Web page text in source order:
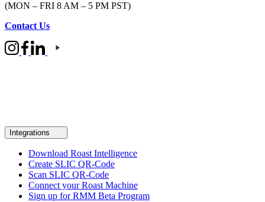
(MON – FRI 8 AM – 5 PM PST)
Contact Us
Integrations
Download Roast Intelligence
Create SLIC QR-Code
Scan SLIC QR-Code
Connect your Roast Machine
Sign up for RMM Beta Program